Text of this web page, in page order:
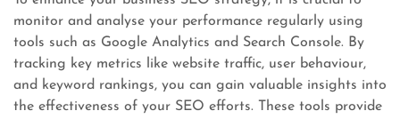
monitor and analyse your performance regularly using
tools such as Google Analytics and Search Console. By
tracking key metrics like website traffic, user behaviour,
and keyword rankings, you can gain valuable insights into
the effectiveness of your SEO efforts. These tools provide